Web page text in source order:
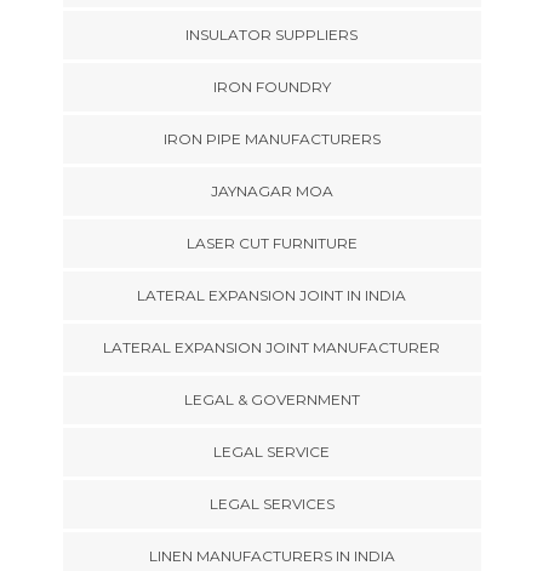
INSULATOR SUPPLIERS
IRON FOUNDRY
IRON PIPE MANUFACTURERS
JAYNAGAR MOA
LASER CUT FURNITURE
LATERAL EXPANSION JOINT IN INDIA
LATERAL EXPANSION JOINT MANUFACTURER
LEGAL & GOVERNMENT
LEGAL SERVICE
LEGAL SERVICES
LINEN MANUFACTURERS IN INDIA